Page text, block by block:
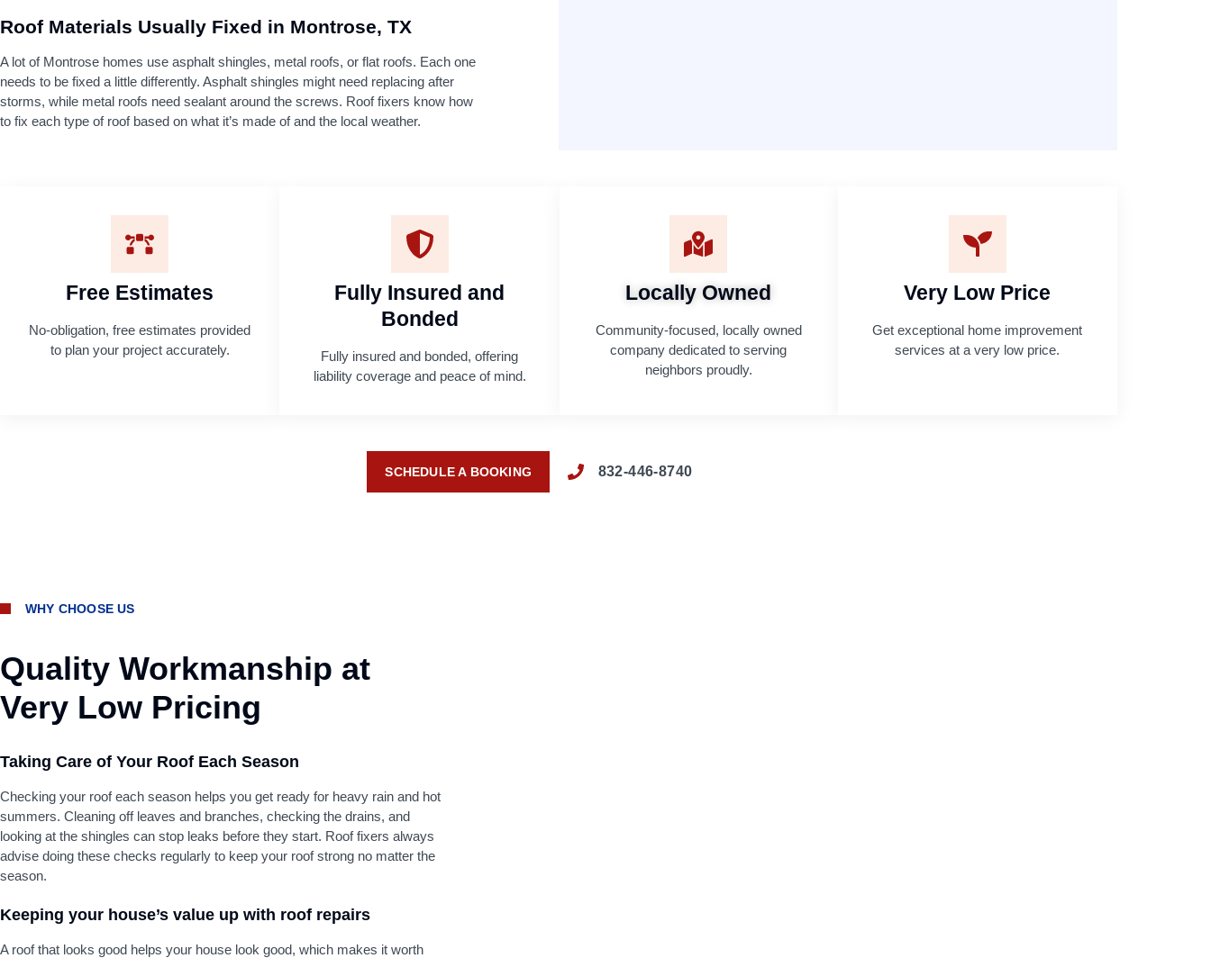
Roof Materials Usually Fixed in Montrose, TX
A lot of Montrose homes use asphalt shingles, metal roofs, or flat roofs. Each one
needs to be fixed a little differently. Asphalt shingles might need replacing after
storms, while metal roofs need sealant around the screws. Roof fixers know how
to fix each type of roof based on what it’s made of and the local weather.
Free Estimates
No-obligation, free estimates provided
to plan your project accurately.
Fully Insured and
Bonded
Fully insured and bonded, offering
liability coverage and peace of mind.
Locally Owned
Community-focused, locally owned
company dedicated to serving
neighbors proudly.
Very Low Price
Get exceptional home improvement
services at a very low price.
SCHEDULE A BOOKING 832-446-8740
WHY CHOOSE US
Quality Workmanship at
Very Low Pricing
Taking Care of Your Roof Each Season
Checking your roof each season helps you get ready for heavy rain and hot
summers. Cleaning off leaves and branches, checking the drains, and
looking at the shingles can stop leaks before they start. Roof fixers always
advise doing these checks regularly to keep your roof strong no matter the
season.
Keeping your house’s value up with roof repairs
A roof that looks good helps your house look good, which makes it worth